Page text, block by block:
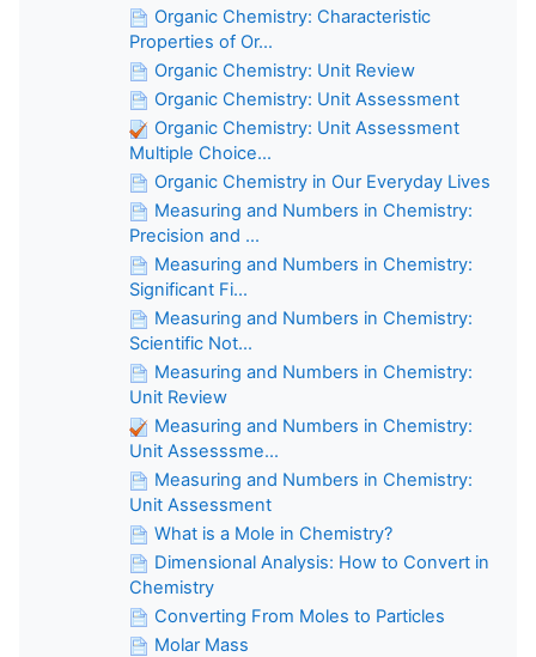
Organic Chemistry: Characteristic
Properties of Or...
Organic Chemistry: Unit Review
Organic Chemistry: Unit Assessment
Organic Chemistry: Unit Assessment
Multiple Choice...
Organic Chemistry in Our Everyday Lives
Measuring and Numbers in Chemistry:
Precision and ...
Measuring and Numbers in Chemistry:
Significant Fi...
Measuring and Numbers in Chemistry:
Scientific Not...
Measuring and Numbers in Chemistry:
Unit Review
Measuring and Numbers in Chemistry:
Unit Assesssme...
Measuring and Numbers in Chemistry:
Unit Assessment
What is a Mole in Chemistry?
Dimensional Analysis: How to Convert in
Chemistry
Converting From Moles to Particles
Molar Mass